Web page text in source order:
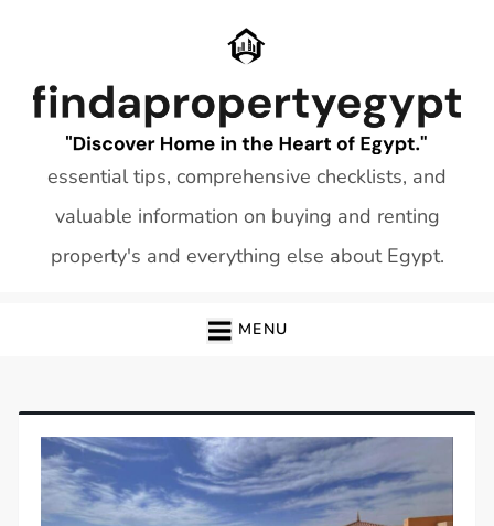
essential tips, comprehensive checklists, and
valuable information on buying and renting
property's and everything else about Egypt.
MENU